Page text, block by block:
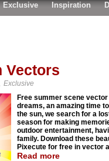
Exclusive Inspiration
Vectors
Exclusive
Free summer scene
dreams, an amazing time
the sun, we search for a
season for making
outdoor entertainment,
family. Download these
Pixecute for free in vector
Read more